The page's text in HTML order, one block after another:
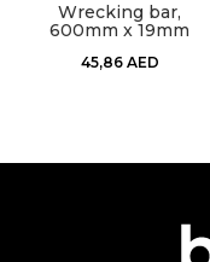
Wrecking bar,
600mm x 19mm
45,86 AED